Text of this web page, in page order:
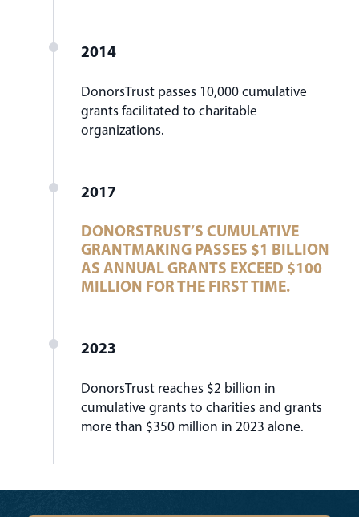
2014
DonorsTrust passes 10,000 cumulative
grants facilitated to charitable
organizations.
2017
DONORSTRUST’S CUMULATIVE
GRANTMAKING PASSES $1 BILLION
AS ANNUAL GRANTS EXCEED $100
MILLION FOR THE FIRST TIME.
2023
DonorsTrust reaches $2 billion in
cumulative grants to charities and grants
more than $350 million in 2023 alone.